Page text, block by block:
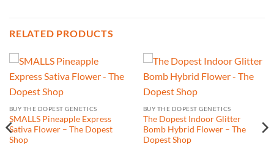
RELATED PRODUCTS
BUY THE DOPEST GENETICS
SMALLS Pineapple Express
Sativa Flower – The Dopest
Shop
BUY THE DOPEST GENETICS
The Dopest Indoor Glitter
Bomb Hybrid Flower – The
Dopest Shop